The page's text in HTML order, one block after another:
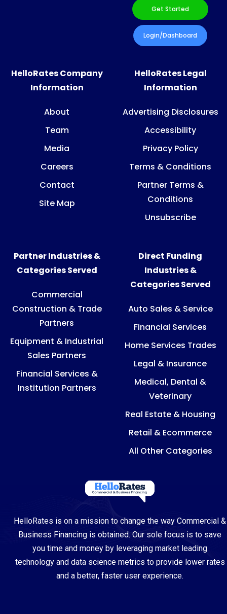
HelloRates Company
Information
About
Team
Media
Careers
Contact
Site Map
HelloRates Legal
Information
Advertising Disclosures
Accessibility
Privacy Policy
Terms & Conditions
Partner Terms &
Conditions
Unsubscribe
Get Started
Login/Dashboard
Partner Industries &
Categories Served
Commercial
Construction & Trade
Partners
Equipment & Industrial
Sales Partners
Financial Services &
Institution Partners
Direct Funding
Industries &
Categories Served
Auto Sales & Service
Financial Services
Home Services Trades
Legal & Insurance
Medical, Dental &
Veterinary
Real Estate & Housing
Retail & Ecommerce
All Other Categories
HelloRates is on a mission to change the way Commercial &
Business Financing is obtained. Our sole focus is to save
you time and money by leveraging market leading
technology and data science metrics to provide lower rates
and a better, faster user experience.